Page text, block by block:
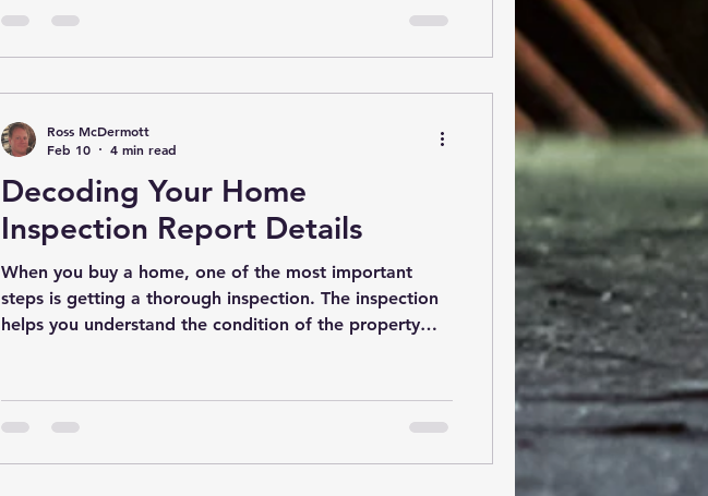
inspection is designed to uncover potential issues
Decoding Your Home
Inspection Report Details
When you buy a home, one of the most important
steps is getting a thorough inspection. The inspection
helps you understand the condition of the property
The report is often filled with technical terms, detailed
observations, and recommendations that may be hard
Ross McDermott
Feb 10
4 min read